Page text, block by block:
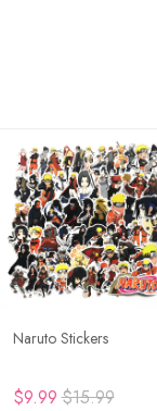
Naruto Stickers
$9.99$15.99